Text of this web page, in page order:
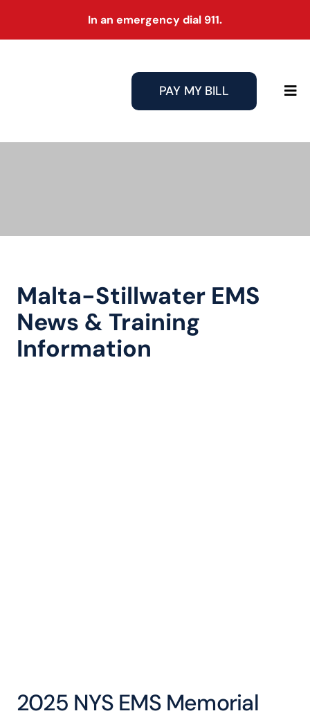
In an emergency dial 911.
PAY MY BILL
Malta-Stillwater EMS
News & Training
Information
2025 NYS EMS Memorial